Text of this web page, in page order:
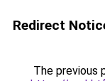
Redirect
The previous